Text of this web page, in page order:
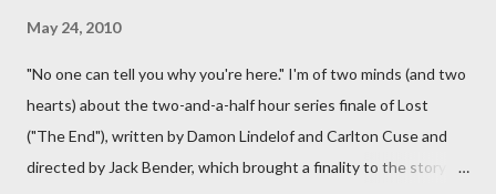
May 24, 2010
"No one can tell you why you're here." I'm of two minds (and two
hearts) about the two-and-a-half hour series finale of Lost
("The End"), written by Damon Lindelof and Carlton Cuse and
directed by Jack Bender, which brought a finality to the story of